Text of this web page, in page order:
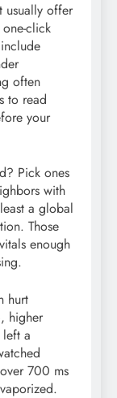
usually offer
click
often
to read
your
Pick ones
with
a global
Those
enough
hurt
higher
a
700 ms